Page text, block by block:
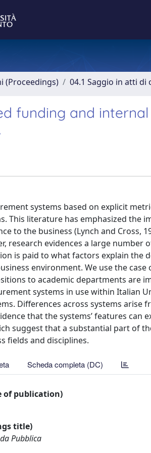
(Proceedings) 04.1 Saggio in atti di
funding and
systems based on explicit
This literature has emphasized the
to the business (Lynch and Cross,
research evidences a large
is paid to what factors explain the
environment. We use the
to academic departments are
systems in use within Italian
Differences across systems
that the systems’ features
suggest that a substantial part of
fields and disciplines.
Scheda completa (DC)
of publication)
title)
Pubblica